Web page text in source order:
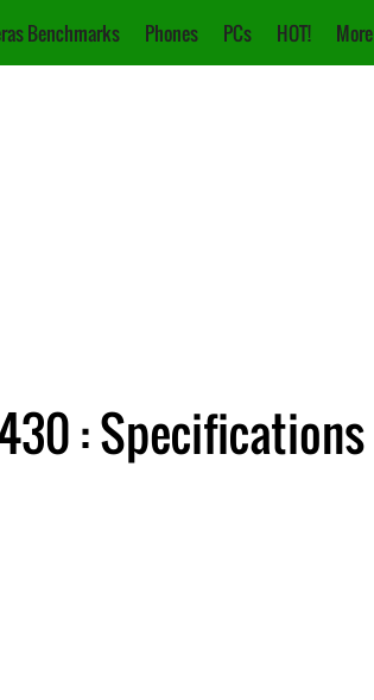
Benchmarks Phones PCs HOT! More
: Specifications